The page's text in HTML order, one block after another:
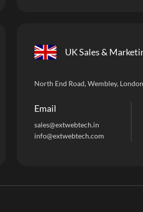
UK Sales &
North End Road, Wembley,
Email
sales@extwebtech.in
info@extwebtech.com